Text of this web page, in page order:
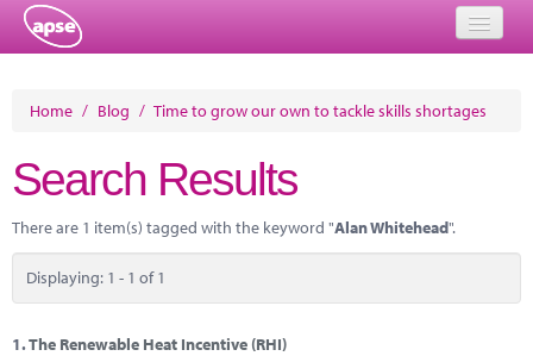
About
Member Resources
Training
Solutions
Home / Blog / Time to grow our own to tackle skills shortages
Search Results
There are 1 item(s) tagged with the keyword "Alan Whitehead".
Displaying: 1 - 1 of 1
1.The Renewable Heat Incentive (RHI)